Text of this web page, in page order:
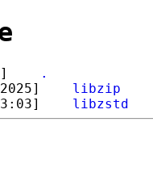
.
libzip
libzstd